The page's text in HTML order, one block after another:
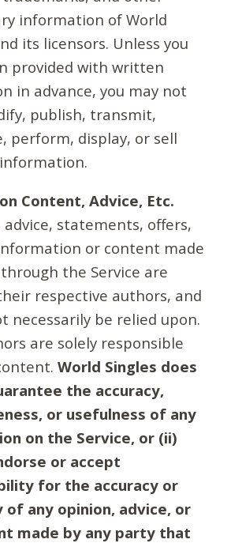
information of World
its licensors. Unless you
provided with written
in advance, you may not
publish, transmit,
perform, display, or sell
Content, Advice, Etc.
advice, statements, offers,
or content made
the Service are
respective authors, and
necessarily be relied upon.
are solely responsible
World Singles does
the accuracy,
or usefulness of any
on the Service, or (ii)
or accept
for the accuracy or
any opinion, advice, or
made by any party that